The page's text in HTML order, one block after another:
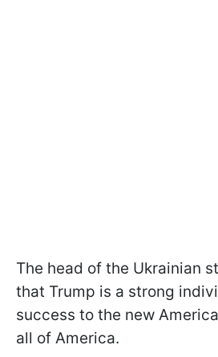
The head of the Ukrainian
that Trump is a strong
success to the new
all of America.